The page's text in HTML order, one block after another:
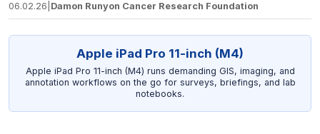
06.02.26 Damon Runyon Cancer Research Foundation
Apple iPad Pro 11-inch (M4)
Apple iPad Pro 11-inch (M4) runs demanding GIS, imaging, and
annotation workflows on the go for surveys, briefings, and lab
notebooks.